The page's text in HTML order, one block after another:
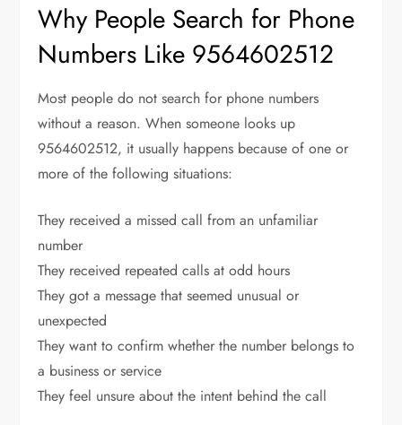
Why People Search for Phone
Numbers Like 9564602512
Most people do not search for phone numbers
without a reason. When someone looks up
9564602512, it usually happens because of one or
more of the following situations:
They received a missed call from an unfamiliar
number
They received repeated calls at odd hours
They got a message that seemed unusual or
unexpected
They want to confirm whether the number belongs to
a business or service
They feel unsure about the intent behind the call